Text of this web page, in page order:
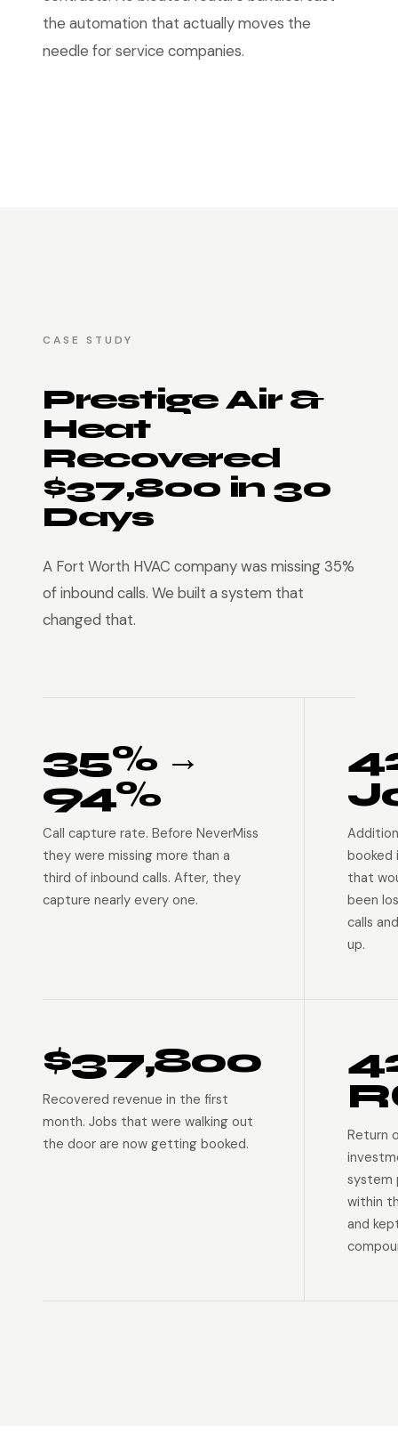
the automation that actually moves the
needle for service companies.
CASE STUDY
Prestige Air &
Heat
Recovered
$37,800 in 30
Days
A Fort Worth HVAC company was missing 35%
of inbound calls. We built a system that
changed that.
35% →
94%
Call capture rate. Before NeverMiss
they were missing more than a
third of inbound calls. After, they
capture nearly every one.
booked
that
been
calls
up.
$37,800
Recovered revenue in the first
month. Jobs that were walking out
the door are now getting booked.
Return
system
within
and